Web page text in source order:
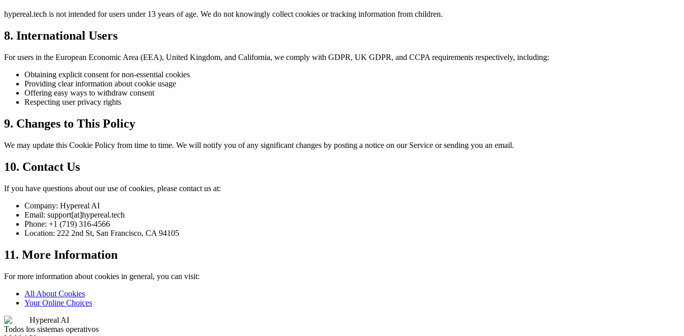
hypereal.tech is not intended for users under 13 years of age. We do not knowingly collect cookies or tracking information from children.
8. International Users
For users in the European Economic Area (EEA), United Kingdom, and California, we comply with GDPR, UK GDPR, and CCPA requirements respectively, including:
Obtaining explicit consent for non-essential cookies
Providing clear information about cookie usage
Offering easy ways to withdraw consent
Respecting user privacy rights
9. Changes to This Policy
We may update this Cookie Policy from time to time. We will notify you of any significant changes by posting a notice on our Service or sending you an email.
10. Contact Us
If you have questions about our use of cookies, please contact us at:
Company: Hypereal AI
Email: support[at]hypereal.tech
Phone: +1 (719) 316-4566
Location: 222 2nd St, San Francisco, CA 94105
11. More Information
For more information about cookies in general, you can visit:
All About Cookies
Your Online Choices
Hypereal AI
Todos los sistemas operativos